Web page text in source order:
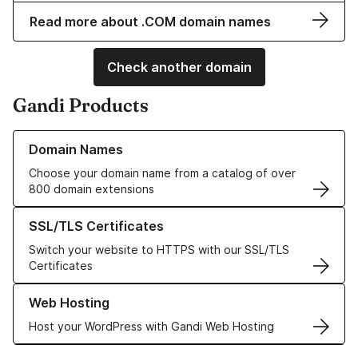
Read more about .COM domain names
Check another domain
Gandi Products
Domain Names
Choose your domain name from a catalog of over
800 domain extensions
Learn more about our Domain Names
SSL/TLS Certificates
Switch your website to HTTPS with our SSL/TLS
Certificates
Learn more about our SSL/TLS Certificates
Web Hosting
Host your WordPress with Gandi Web Hosting
Learn more about our Web Hosting solutions